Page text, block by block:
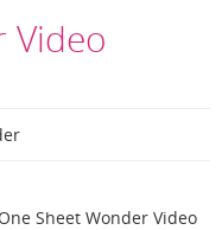
Video
Sheet Wonder Video